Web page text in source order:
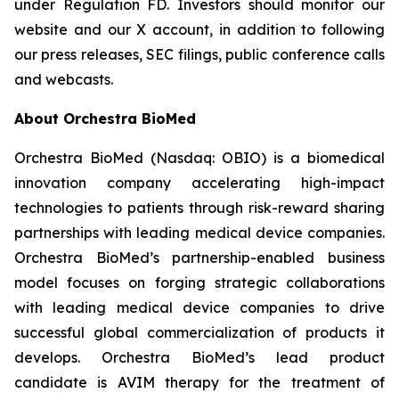
under Regulation FD. Investors should monitor our
website and our X account, in addition to following
our press releases, SEC filings, public conference calls
and webcasts.
About Orchestra BioMed
Orchestra BioMed (Nasdaq: OBIO) is a biomedical
innovation company accelerating high-impact
technologies to patients through risk-reward sharing
partnerships with leading medical device companies.
Orchestra BioMed’s partnership-enabled business
model focuses on forging strategic collaborations
with leading medical device companies to drive
successful global commercialization of products it
develops. Orchestra BioMed’s lead product
candidate is AVIM therapy for the treatment of